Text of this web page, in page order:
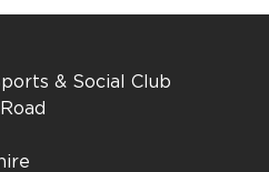
& Social Club